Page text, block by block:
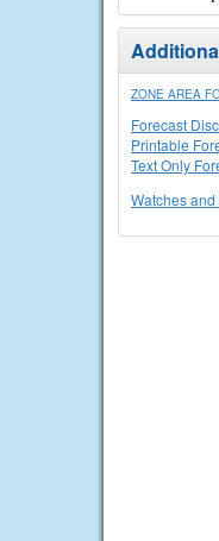
ZONE AREA
Forecast
Printable
Text Only
Watches